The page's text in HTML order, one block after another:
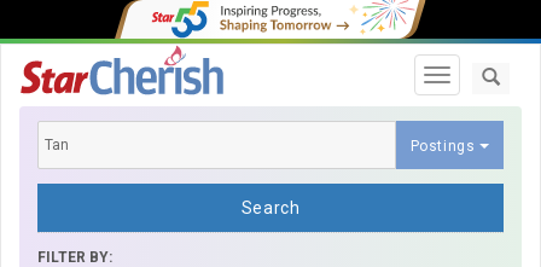
Toggle
Postings
Search
FILTER BY: